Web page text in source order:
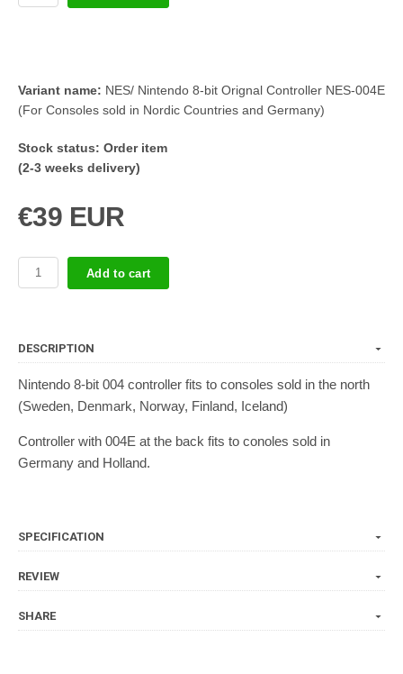
Variant name: NES/ Nintendo 8-bit Orignal Controller NES-004E
(For Consoles sold in Nordic Countries and Germany)
Stock status: Order item
(2-3 weeks delivery)
€39 EUR
Add to cart
DESCRIPTION
Nintendo 8-bit 004 controller fits to consoles sold in the north
(Sweden, Denmark, Norway, Finland, Iceland)
Controller with 004E at the back fits to conoles sold in
Germany and Holland.
SPECIFICATION
REVIEW
SHARE